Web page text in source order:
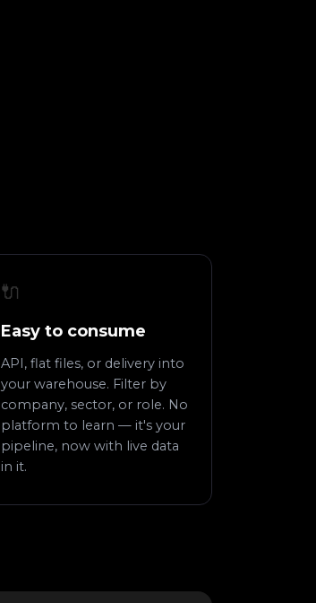
🔌
Easy to consume
API, flat files, or delivery into
your warehouse. Filter by
company, sector, or role. No
platform to learn — it's your
pipeline, now with live data
in it.